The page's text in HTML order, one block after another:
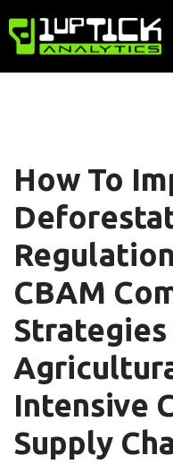
How To
CBAM
Strategies
Intensive
Supply